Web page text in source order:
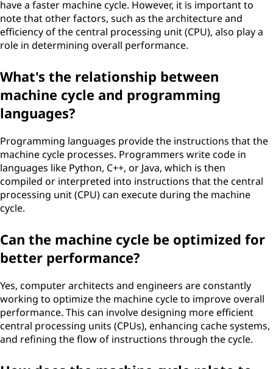
have a faster machine cycle. However, it is important to
note that other factors, such as the architecture and
efficiency of the central processing unit (CPU), also play a
role in determining overall performance.
What's the relationship between
machine cycle and programming
languages?
Programming languages provide the instructions that the
machine cycle processes. Programmers write code in
languages like Python, C++, or Java, which is then
compiled or interpreted into instructions that the central
processing unit (CPU) can execute during the machine
cycle.
Can the machine cycle be optimized for
better performance?
Yes, computer architects and engineers are constantly
working to optimize the machine cycle to improve overall
performance. This can involve designing more efficient
central processing units (CPUs), enhancing cache systems,
and refining the flow of instructions through the cycle.